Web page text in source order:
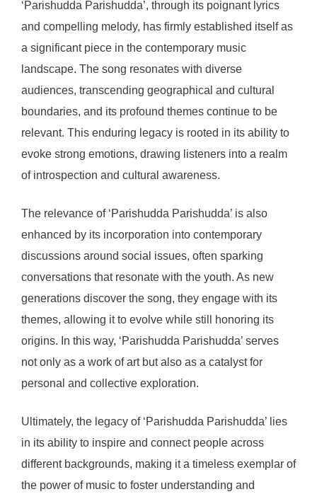
‘Parishudda Parishudda’, through its poignant lyrics
and compelling melody, has firmly established itself as
a significant piece in the contemporary music
landscape. The song resonates with diverse
audiences, transcending geographical and cultural
boundaries, and its profound themes continue to be
relevant. This enduring legacy is rooted in its ability to
evoke strong emotions, drawing listeners into a realm
of introspection and cultural awareness.
The relevance of ‘Parishudda Parishudda’ is also
enhanced by its incorporation into contemporary
discussions around social issues, often sparking
conversations that resonate with the youth. As new
generations discover the song, they engage with its
themes, allowing it to evolve while still honoring its
origins. In this way, ‘Parishudda Parishudda’ serves
not only as a work of art but also as a catalyst for
personal and collective exploration.
Ultimately, the legacy of ‘Parishudda Parishudda’ lies
in its ability to inspire and connect people across
different backgrounds, making it a timeless exemplar of
the power of music to foster understanding and